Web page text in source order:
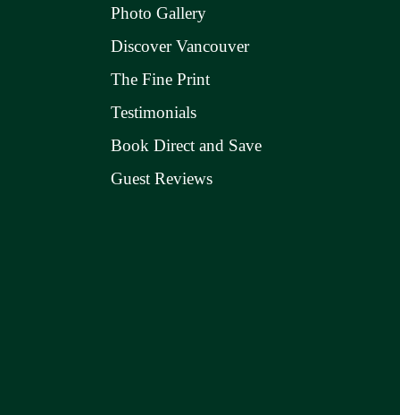
Photo Gallery
Discover Vancouver
The Fine Print
Testimonials
Book Direct and Save
Guest Reviews